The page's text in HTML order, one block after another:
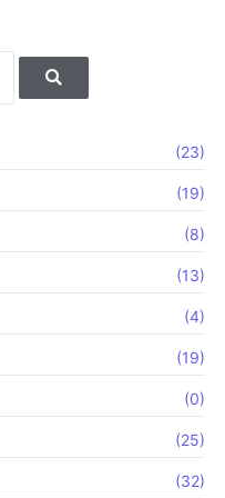
Search
(23)
(19)
(8)
(13)
(4)
(19)
(0)
(25)
(32)